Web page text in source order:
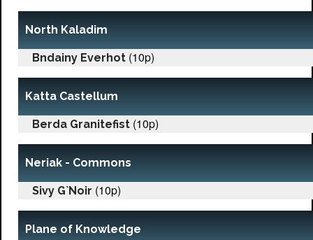
North Kaladim
Bndainy Everhot (10p)
Katta Castellum
Berda Granitefist (10p)
Neriak - Commons
Sivy G`Noir (10p)
Plane of Knowledge